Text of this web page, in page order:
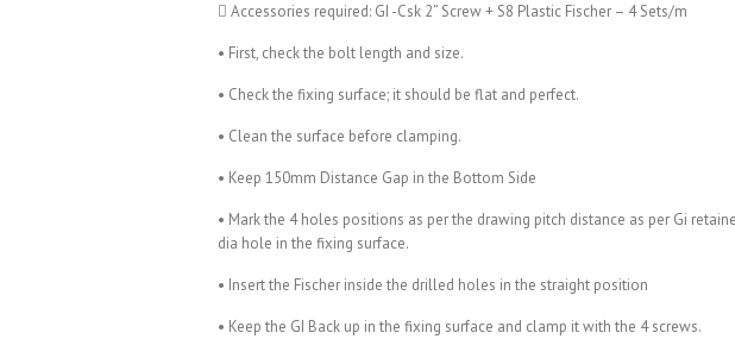
 Accessories required: GI -Csk 2” Screw + S8 Plastic Fischer – 4 Sets/m
• First, check the bolt length and size.
• Check the fixing surface; it should be flat and perfect.
• Clean the surface before clamping.
• Keep 150mm Distance Gap in the Bottom Side
• Mark the 4 holes positions as per the drawing pitch distance as per Gi
dia hole in the fixing surface.
• Insert the Fischer inside the drilled holes in the straight position
• Keep the GI Back up in the fixing surface and clamp it with the 4 screws.